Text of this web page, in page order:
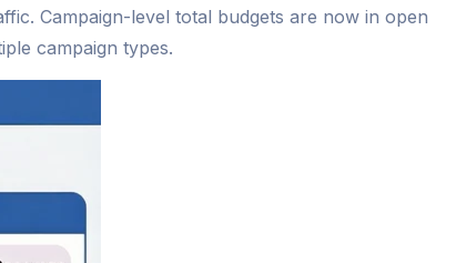
Campaign-level total budgets are now in open
campaign types.